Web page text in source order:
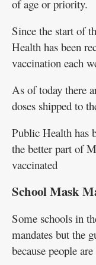
of age or priority.
Since the start of
Health has been
vaccination each
As of today there
doses shipped to
Public Health has
the better part of
vaccinated
School Mask
Some schools in
mandates but the
because people